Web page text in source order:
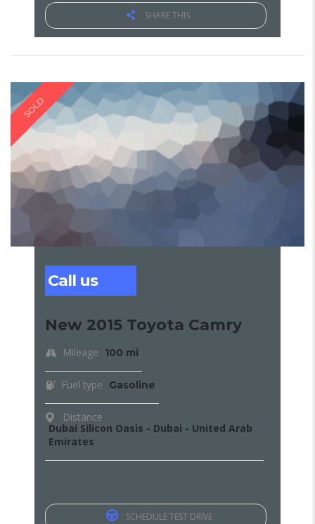
SHARE THIS
SOLD
Call us
New 2015 Toyota Camry
Mileage 100 mi
Fuel type Gasoline
Distance
Dubai Silicon Oasis - Dubai - United Arab
Emirates
SCHEDULE TEST DRIVE